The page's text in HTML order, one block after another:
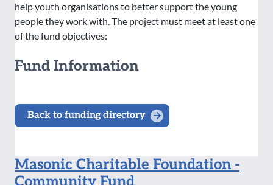
help youth organisations to better support the young
people they work with. The project must meet at least one
of the fund objectives:
Fund Information
Back to funding directory
Masonic Charitable Foundation -